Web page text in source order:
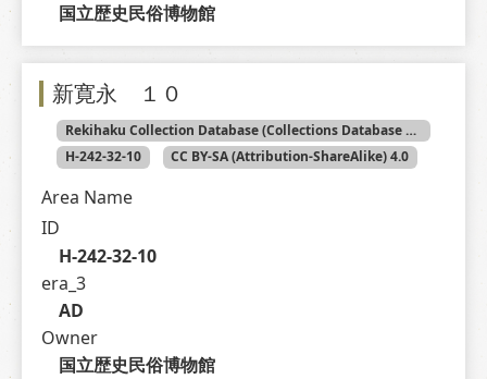
国立歴史民俗博物館
新寛永 １０
Rekihaku Collection Database (Collections Database of the National Museum of Japanese History)
H-242-32-10
CC BY-SA (Attribution-ShareAlike) 4.0
Area Name
ID
H-242-32-10
era_3
AD
Owner
国立歴史民俗博物館